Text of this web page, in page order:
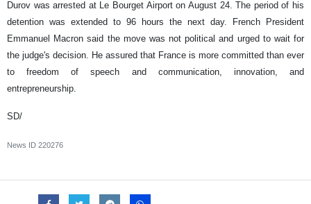
Durov was arrested at Le Bourget Airport on August 24. The period of his
detention was extended to 96 hours the next day. French President
Emmanuel Macron said the move was not political and urged to wait for
the judge's decision. He assured that France is more committed than ever
to freedom of speech and communication, innovation, and
entrepreneurship.
SD/
News ID 220276